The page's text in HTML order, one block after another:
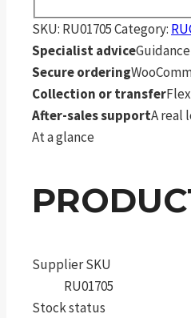
SKU: RU01705Category:
Specialist advice
Secure ordering
Collection or transfer
After-sales supportA real
At a glance
Supplier SKU
RU01705
Stock status